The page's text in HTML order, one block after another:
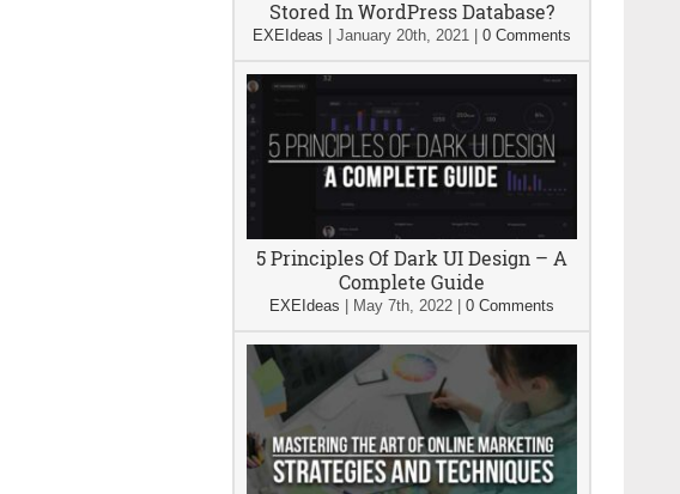
Stored In WordPress Database?
EXEIdeas January 20th, 2021 0 Comments
5 Principles Of Dark UI Design – A
Complete Guide
EXEIdeas May 7th, 2022 0 Comments